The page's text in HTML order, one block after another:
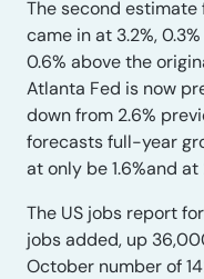
The second estimate
came in at 3.2%,
0.6% above the
Atlanta Fed is now
down from 2.6%
forecasts full-year
at only be 1.6%and at
The US jobs report
jobs added, up
October number of